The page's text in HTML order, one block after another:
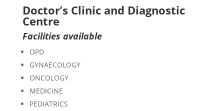
Doctor’s Clinic and Diagnostic
Centre
Facilities available
OPD
GYNAECOLOGY
ONCOLOGY
MEDICINE
PEDIATRICS